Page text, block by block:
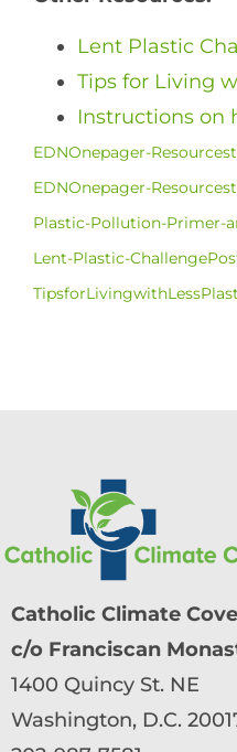
Lent Plastic
Tips for Living
Instructions on
EDNOnepager-
EDNOnepager-
Plastic-Pollution-Primer-
Lent-Plastic-
Catholic Climate
c/o Franciscan
1400 Quincy St. NE
Washington, D.C.